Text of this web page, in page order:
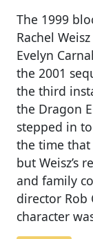
The 1999
Rachel
Evelyn
the 2001
the third
the Dragon
stepped in
the time that
but Weisz’s
and family
director Rob
character